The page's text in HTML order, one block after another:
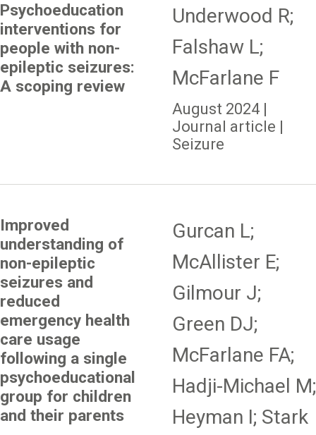
Psychoeducation
interventions for
people with non-
epileptic seizures:
A scoping review
Underwood R;
Falshaw L;
McFarlane F
August 2024 |
Journal article |
Seizure
Improved
understanding of
non-epileptic
seizures and
reduced
emergency health
care usage
following a single
psychoeducational
group for children
and their parents
Gurcan L;
McAllister E;
Gilmour J;
Green DJ;
McFarlane FA;
Hadji-Michael M;
Heyman I; Stark